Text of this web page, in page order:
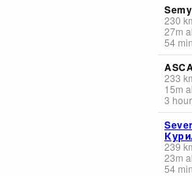
230
27m
54
233
15m
3
239
23m
54